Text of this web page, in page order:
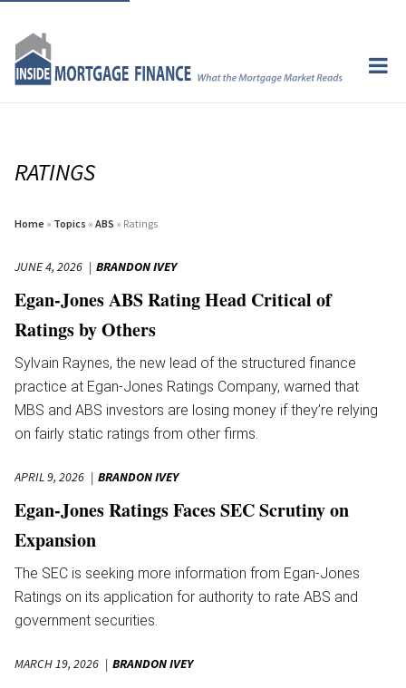
RATINGS
Home » Topics » ABS » Ratings
JUNE 4, 2026 BRANDON IVEY
Egan-Jones ABS Rating Head Critical of
Ratings by Others
Sylvain Raynes, the new lead of the structured finance
practice at Egan-Jones Ratings Company, warned that
MBS and ABS investors are losing money if they’re relying
on fairly static ratings from other firms.
APRIL 9, 2026 BRANDON IVEY
Egan-Jones Ratings Faces SEC Scrutiny on
Expansion
The SEC is seeking more information from Egan-Jones
Ratings on its application for authority to rate ABS and
government securities.
MARCH 19, 2026 BRANDON IVEY